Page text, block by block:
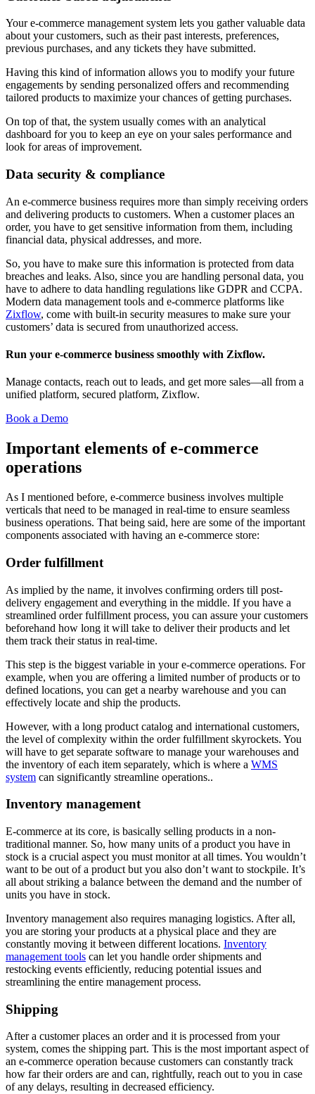
Your e-commerce management system lets you gather valuable data
about your customers, such as their past interests, preferences,
previous purchases, and any tickets they have submitted.
Having this kind of information allows you to modify your future
engagements by sending personalized offers and recommending
tailored products to maximize your chances of getting purchases.
On top of that, the system usually comes with an analytical
dashboard for you to keep an eye on your sales performance and
look for areas of improvement.
Data security & compliance
An e-commerce business requires more than simply receiving orders
and delivering products to customers. When a customer places an
order, you have to get sensitive information from them, including
financial data, physical addresses, and more.
So, you have to make sure this information is protected from data
breaches and leaks. Also, since you are handling personal data, you
have to adhere to data handling regulations like GDPR and CCPA.
Modern data management tools and e-commerce platforms like
Zixflow, come with built-in security measures to make sure your
customers’ data is secured from unauthorized access.
Run your e-commerce business smoothly with Zixflow.
Manage contacts, reach out to leads, and get more sales—all from a
unified platform, secured platform, Zixflow.
Book a Demo
Important elements of e-commerce
operations
As I mentioned before, e-commerce business involves multiple
verticals that need to be managed in real-time to ensure seamless
business operations. That being said, here are some of the important
components associated with having an e-commerce store:
Order fulfillment
As implied by the name, it involves confirming orders till post-
delivery engagement and everything in the middle. If you have a
streamlined order fulfillment process, you can assure your customers
beforehand how long it will take to deliver their products and let
them track their status in real-time.
This step is the biggest variable in your e-commerce operations. For
example, when you are offering a limited number of products or to
defined locations, you can get a nearby warehouse and you can
effectively locate and ship the products.
However, with a long product catalog and international customers,
the level of complexity within the order fulfillment skyrockets. You
will have to get separate software to manage your warehouses and
the inventory of each item separately, which is where a WMS
system can significantly streamline operations..
Inventory management
E-commerce at its core, is basically selling products in a non-
traditional manner. So, how many units of a product you have in
stock is a crucial aspect you must monitor at all times. You wouldn’t
want to be out of a product but you also don’t want to stockpile. It’s
all about striking a balance between the demand and the number of
units you have in stock.
Inventory management also requires managing logistics. After all,
you are storing your products at a physical place and they are
constantly moving it between different locations. Inventory
management tools can let you handle order shipments and
restocking events efficiently, reducing potential issues and
streamlining the entire management process.
Shipping
After a customer places an order and it is processed from your
system, comes the shipping part. This is the most important aspect of
an e-commerce operation because customers can constantly track
how far their orders are and can, rightfully, reach out to you in case
of any delays, resulting in decreased efficiency.